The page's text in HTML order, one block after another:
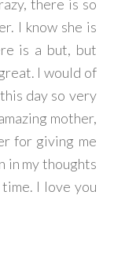
there is so
I know she is
is a but, but
I would of
day so very
mother,
for giving me
in my thoughts
I love you